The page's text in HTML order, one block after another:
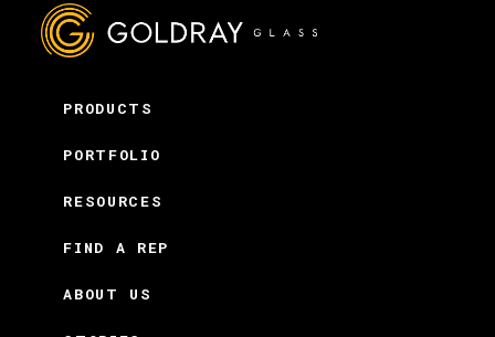
PRODUCTS
PORTFOLIO
RESOURCES
FIND A REP
ABOUT US